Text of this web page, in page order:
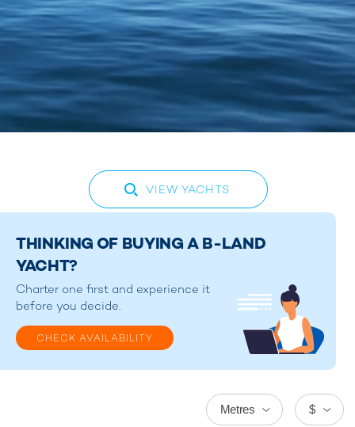
VIEW YACHTS
THINKING OF BUYING A B-LAND
YACHT?
Charter one first and experience it
before you decide.
CHECK AVAILABILITY
$
Metres